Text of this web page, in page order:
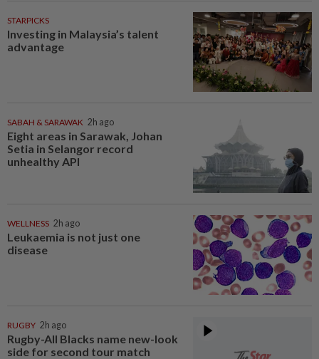
STARPICKS
Investing in Malaysia’s talent
advantage
SABAH & SARAWAK 2h ago
Eight areas in Sarawak, Johan
Setia in Selangor record
unhealthy API
WELLNESS 2h ago
Leukaemia is not just one
disease
RUGBY 2h ago
Rugby-All Blacks name new-look
side for second tour match